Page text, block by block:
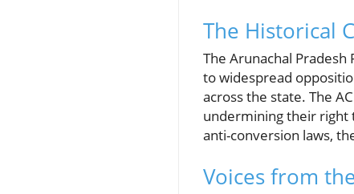
The Historical
The Arunachal
to widespread
across the state. The
undermining their right
anti-conversion laws,
Voices from